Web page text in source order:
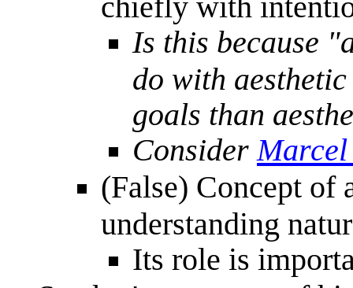
Is this because
do with
goals than
Consider
(False) Concept of
understanding
Its role is